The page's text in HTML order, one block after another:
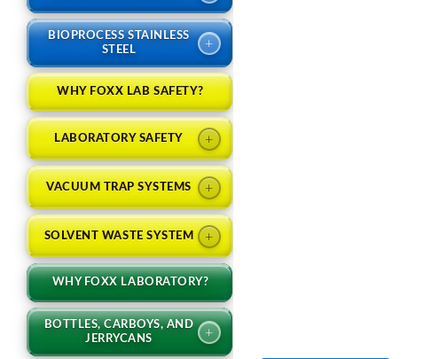
BIOPROCESS STAINLESS
STEEL
+
WHY FOXX LAB SAFETY?
LABORATORY SAFETY +
VACUUM TRAP SYSTEMS +
SOLVENT WASTE SYSTEM +
WHY FOXX LABORATORY?
BOTTLES, CARBOYS, AND
JERRYCANS
+